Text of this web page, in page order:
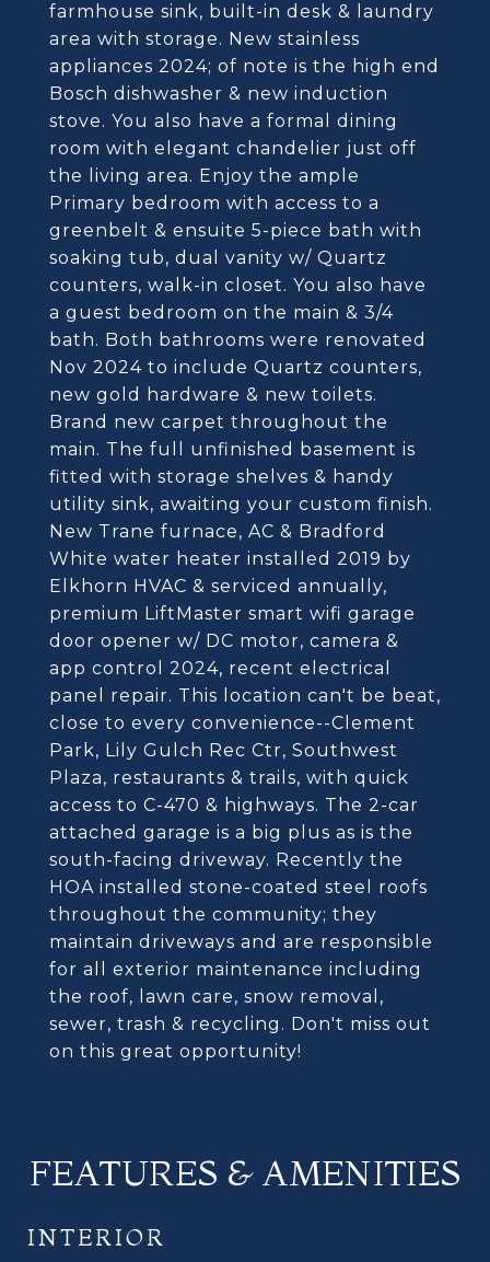
farmhouse sink, built-in desk & laundry
area with storage. New stainless
appliances 2024; of note is the high end
Bosch dishwasher & new induction
stove. You also have a formal dining
room with elegant chandelier just off
the living area. Enjoy the ample
Primary bedroom with access to a
greenbelt & ensuite 5-piece bath with
soaking tub, dual vanity w/ Quartz
counters, walk-in closet. You also have
a guest bedroom on the main & 3/4
bath. Both bathrooms were renovated
Nov 2024 to include Quartz counters,
new gold hardware & new toilets.
Brand new carpet throughout the
main. The full unfinished basement is
fitted with storage shelves & handy
utility sink, awaiting your custom finish.
New Trane furnace, AC & Bradford
White water heater installed 2019 by
Elkhorn HVAC & serviced annually,
premium LiftMaster smart wifi garage
door opener w/ DC motor, camera &
app control 2024, recent electrical
panel repair. This location can't be beat,
close to every convenience--Clement
Park, Lily Gulch Rec Ctr, Southwest
Plaza, restaurants & trails, with quick
access to C-470 & highways. The 2-car
attached garage is a big plus as is the
south-facing driveway. Recently the
HOA installed stone-coated steel roofs
throughout the community; they
maintain driveways and are responsible
for all exterior maintenance including
the roof, lawn care, snow removal,
sewer, trash & recycling. Don't miss out
on this great opportunity!
FEATURES & AMENITIES
INTERIOR